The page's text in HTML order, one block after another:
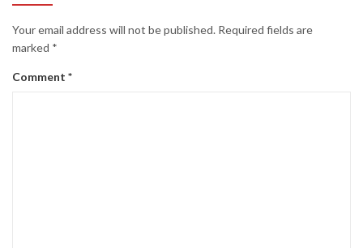
Your email address will not be published. Required fields are
marked *
Comment *